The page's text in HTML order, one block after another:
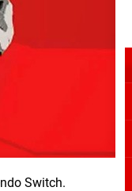
Switch.